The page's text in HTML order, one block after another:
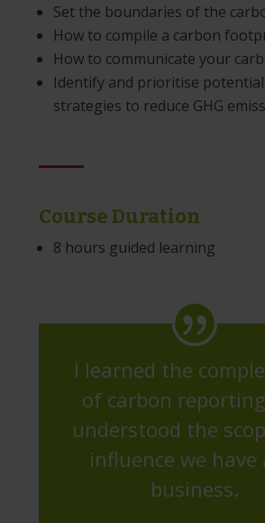
Set the boundaries of the
How to compile a carbon
How to communicate your
Identify and prioritise
strategies to reduce GHG
Course Duration
8 hours guided learning
I learned the
of carbon
understood the
influence we have
business.